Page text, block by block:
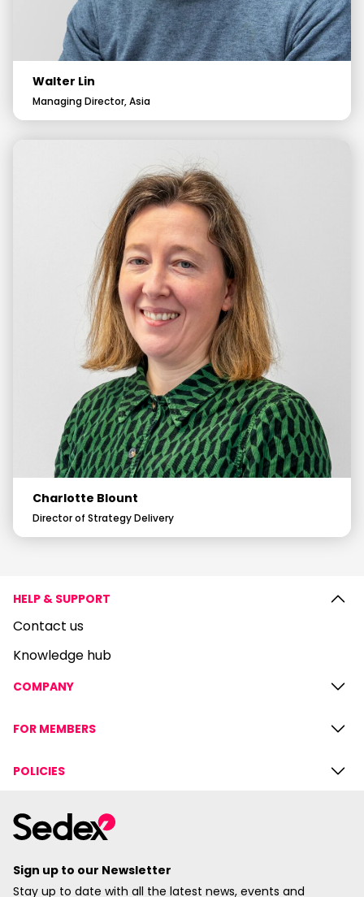
Walter Lin
Managing Director, Asia
Charlotte Blount
Director of Strategy Delivery
HELP & SUPPORT
Contact us
Knowledge hub
COMPANY
FOR MEMBERS
POLICIES
Sign up to our Newsletter
Stay up to date with all the latest news, events and